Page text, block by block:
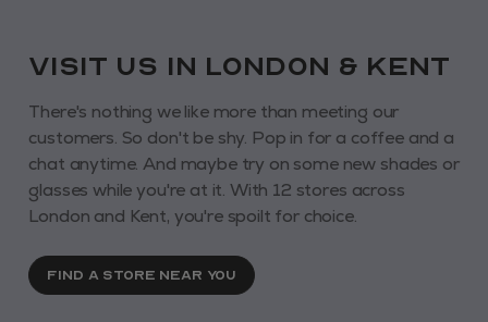
VISIT us in London & KENT
There's nothing we like more than meeting our
customers. So don't be shy. Pop in for a coffee and a
chat anytime. And maybe try on some new shades or
glasses while you're at it. With 12 stores across
London and Kent, you're spoilt for choice.
FIND A STORE NEAR YOU